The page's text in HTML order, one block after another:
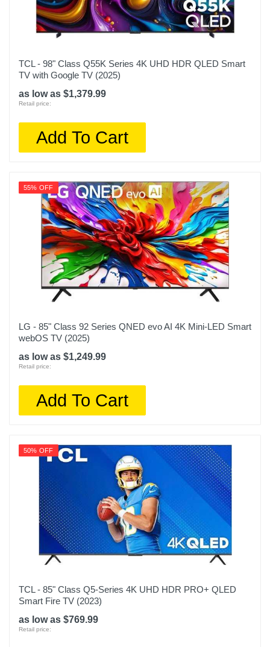
TCL - 98" Class Q55K Series 4K UHD HDR QLED Smart
TV with Google TV (2025)
as low as $1,379.99
Retail price:
Add To Cart
55% OFF
LG - 85" Class 92 Series QNED evo AI 4K Mini-LED Smart
webOS TV (2025)
as low as $1,249.99
Retail price:
Add To Cart
50% OFF
TCL - 85" Class Q5-Series 4K UHD HDR PRO+ QLED
Smart Fire TV (2023)
as low as $769.99
Retail price: